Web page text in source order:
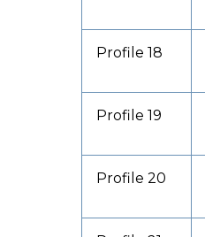
Profile 18
Profile 19
Profile 20